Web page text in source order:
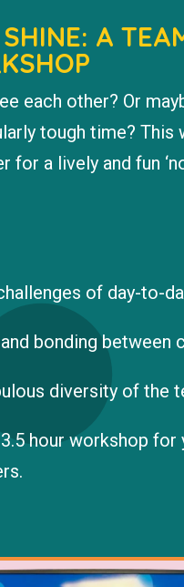
A
each other? Or
tough time? This
for a lively and fun
of day-to-
bonding between
diversity of the
hour workshop for